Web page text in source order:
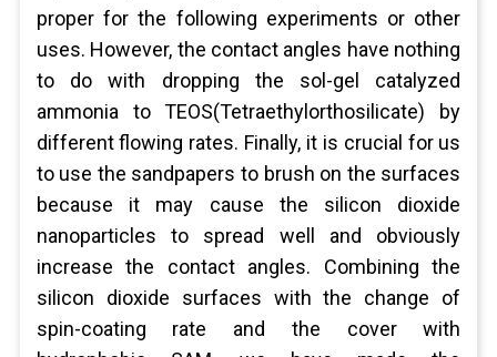
proper for the following experiments or other
uses. However, the contact angles have nothing
to do with dropping the sol-gel catalyzed
ammonia to TEOS(Tetraethylorthosilicate) by
different flowing rates. Finally, it is crucial for us
to use the sandpapers to brush on the surfaces
because it may cause the silicon dioxide
nanoparticles to spread well and obviously
increase the contact angles. Combining the
silicon dioxide surfaces with the change of
spin-coating rate and the cover with